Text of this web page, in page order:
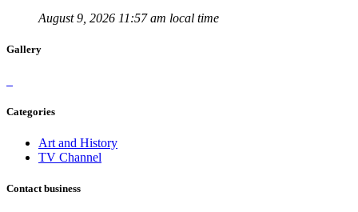
August 9, 2026 11:57 am local time
Gallery
Categories
Art and History
TV Channel
Contact business